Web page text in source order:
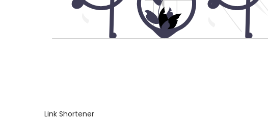
Link Shortener